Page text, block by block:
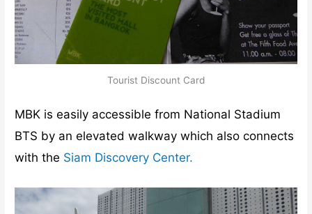
Tourist Discount Card
MBK is easily accessible from National Stadium
BTS by an elevated walkway which also connects
with the Siam Discovery Center.